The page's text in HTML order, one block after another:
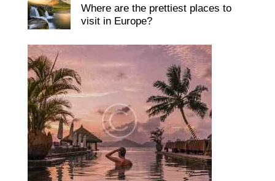
Where are the prettiest places to
visit in Europe?